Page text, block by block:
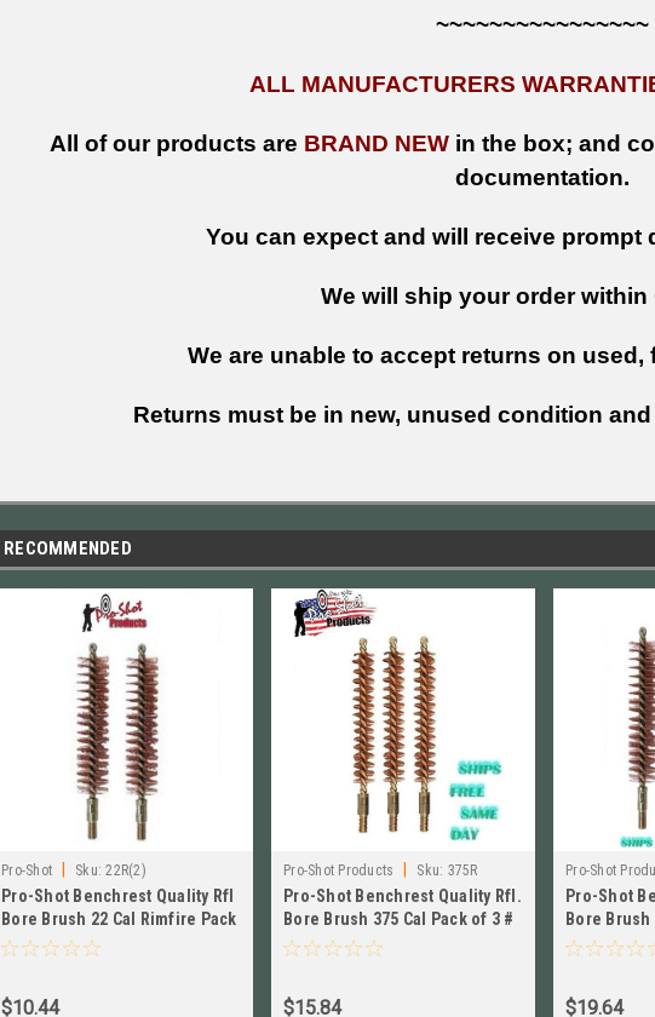
~~~~~~~~~~~~~~~~
ALL MANUFACTURERS
All of our products are BRAND NEWin the box; and
documentation.
You can expect and will receive prompt
We will ship your order within
We are unable to accept returns on used,
Returns must be in new, unused condition
RECOMMENDED
Pro-Shot Sku: 22R(2)
Pro-Shot Benchrest Quality Rfl
Bore Brush 22 Cal Rimfire Pack
of 2 # 22R
$10.44
Pro-Shot Products Sku: 375R
Pro-Shot Benchrest Quality Rfl.
Bore Brush 375 Cal Pack of 3 #
375R
$15.84
Pro-Shot
Pro-Shot
Bore Brush
of 3 # 6R
$19.64